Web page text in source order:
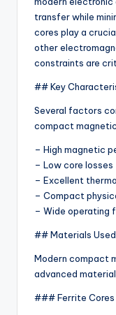
transfer while
cores play a
other
constraints are
## Key
Several factors
compact
– High magnetic
– Low core losses
– Excellent
– Compact
– Wide operating
## Materials
Modern compact
advanced
### Ferrite Cores